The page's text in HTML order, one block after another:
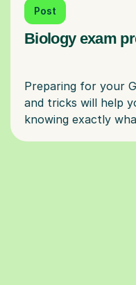
Post
Biology exam
Preparing for your
and tricks will help